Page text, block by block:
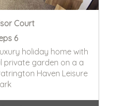
Court
6
holiday home with
private garden on a a
Haven Leisure